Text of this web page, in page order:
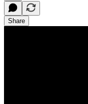
Share